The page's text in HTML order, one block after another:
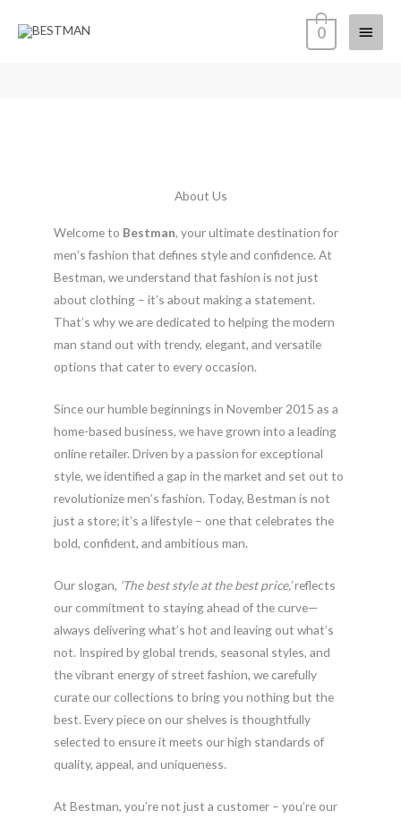
Main
0
About Us
Welcome to Bestman, your ultimate destination for
men’s fashion that defines style and confidence. At
Bestman, we understand that fashion is not just
about clothing – it’s about making a statement.
That’s why we are dedicated to helping the modern
man stand out with trendy, elegant, and versatile
options that cater to every occasion.
Since our humble beginnings in November 2015 as a
home-based business, we have grown into a leading
online retailer. Driven by a passion for exceptional
style, we identified a gap in the market and set out to
revolutionize men’s fashion. Today, Bestman is not
just a store; it’s a lifestyle – one that celebrates the
bold, confident, and ambitious man.
Our slogan, ‘The best style at the best price,’reflects
our commitment to staying ahead of the curve—
always delivering what’s hot and leaving out what’s
not. Inspired by global trends, seasonal styles, and
the vibrant energy of street fashion, we carefully
curate our collections to bring you nothing but the
best. Every piece on our shelves is thoughtfully
selected to ensure it meets our high standards of
quality, appeal, and uniqueness.
At Bestman, you’re not just a customer – you’re our